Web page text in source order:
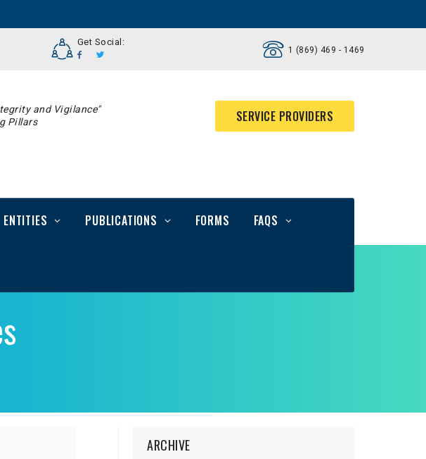
Get Social:
1 (869) 469 - 1469
and Vigilance"
Pillars
SERVICE PROVIDERS
ENTITIES PUBLICATIONS FORMS
FAQS
ARCHIVE